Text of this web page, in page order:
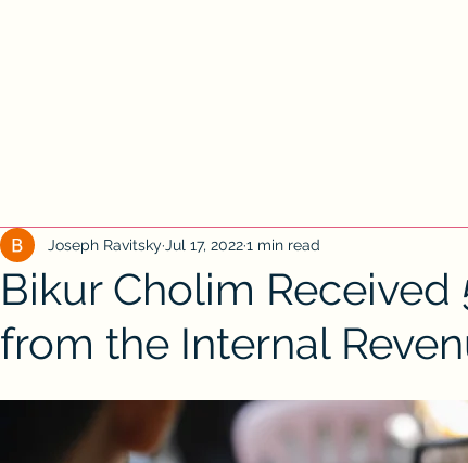
Bikur Cholim Received
from the Internal
Joseph Ravitsky Jul 17, 20221 min read